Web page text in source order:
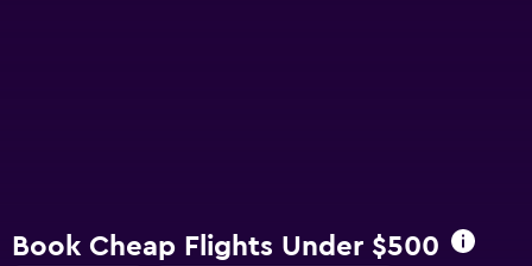
Book Cheap Flights Under $500